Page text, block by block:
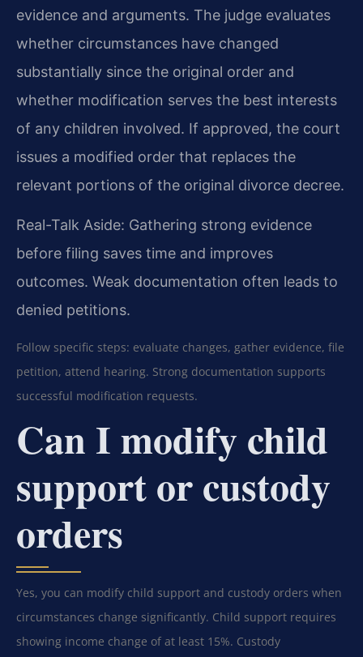
evidence and arguments. The judge evaluates
whether circumstances have changed
substantially since the original order and
whether modification serves the best interests
of any children involved. If approved, the court
issues a modified order that replaces the
relevant portions of the original divorce decree.
Real-Talk Aside: Gathering strong evidence
before filing saves time and improves
outcomes. Weak documentation often leads to
denied petitions.
Follow specific steps: evaluate changes, gather evidence, file
petition, attend hearing. Strong documentation supports
successful modification requests.
Can I modify child
support or custody
orders
Yes, you can modify child support and custody orders when
circumstances change significantly. Child support requires
showing income change of at least 15%. Custody